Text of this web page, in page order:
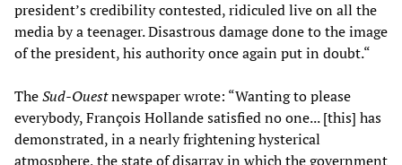
president’s credibility contested, ridiculed live on all the
media by a teenager. Disastrous damage done to the image
of the president, his authority once again put in doubt.“
TheSud-Ouestnewspaper wrote: “Wanting to please
everybody, François Hollande satisfied no one... [this] has
demonstrated, in a nearly frightening hysterical
atmosphere, the state of disarray in which the government